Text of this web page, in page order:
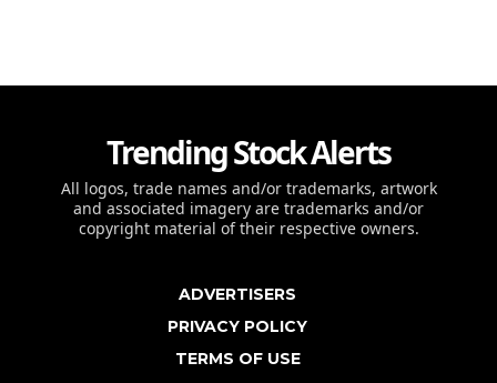
Trending Stock Alerts
All logos, trade names and/or trademarks, artwork
and associated imagery are trademarks and/or
copyright material of their respective owners.
ADVERTISERS
PRIVACY POLICY
TERMS OF USE